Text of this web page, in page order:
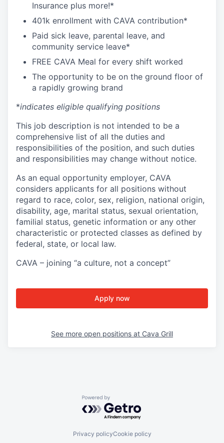
Insurance plus more!*
401k enrollment with CAVA contribution*
Paid sick leave, parental leave, and
community service leave*
FREE CAVA Meal for every shift worked
The opportunity to be on the ground floor of
a rapidly growing brand
*indicates eligible qualifying positions
This job description is not intended to be a
comprehensive list of all the duties and
responsibilities of the position, and such duties
and responsibilities may change without notice.
As an equal opportunity employer, CAVA
considers applicants for all positions without
regard to race, color, sex, religion, national origin,
disability, age, marital status, sexual orientation,
familial status, genetic information or any other
characteristic or protected classes as defined by
federal, state, or local law.
CAVA – joining “a culture, not a concept”
Apply now
See more open positions at Cava Grill
Powered by Getro.com
Privacy policyCookie policy